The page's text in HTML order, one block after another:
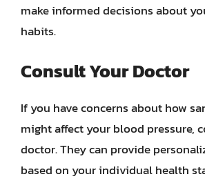
make informed decisions about
habits.
Consult Your Doctor
If you have concerns about how
might affect your blood pressure,
doctor. They can provide
based on your individual health